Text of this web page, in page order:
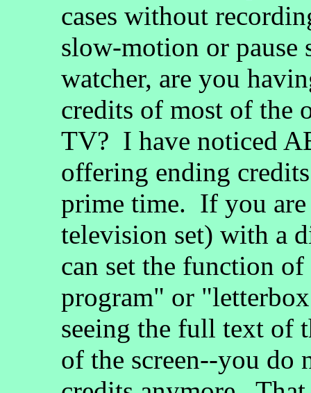
cases without
slow-motion or
watcher, are you
credits of most of the
TV? I have noticed
offering ending
prime time. If you are
television set) with a
can set the function
program" or
seeing the full text of
of the screen--you do